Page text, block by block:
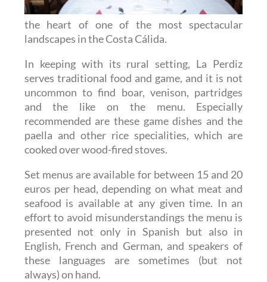
the heart of one of the most spectacular
landscapes in the Costa Cálida.
In keeping with its rural setting, La Perdiz
serves traditional food and game, and it is not
uncommon to find boar, venison, partridges
and the like on the menu. Especially
recommended are these game dishes and the
paella and other rice specialities, which are
cooked over wood-fired stoves.
Set menus are available for between 15 and 20
euros per head, depending on what meat and
seafood is available at any given time. In an
effort to avoid misunderstandings the menu is
presented not only in Spanish but also in
English, French and German, and speakers of
these languages are sometimes (but not
always) on hand.